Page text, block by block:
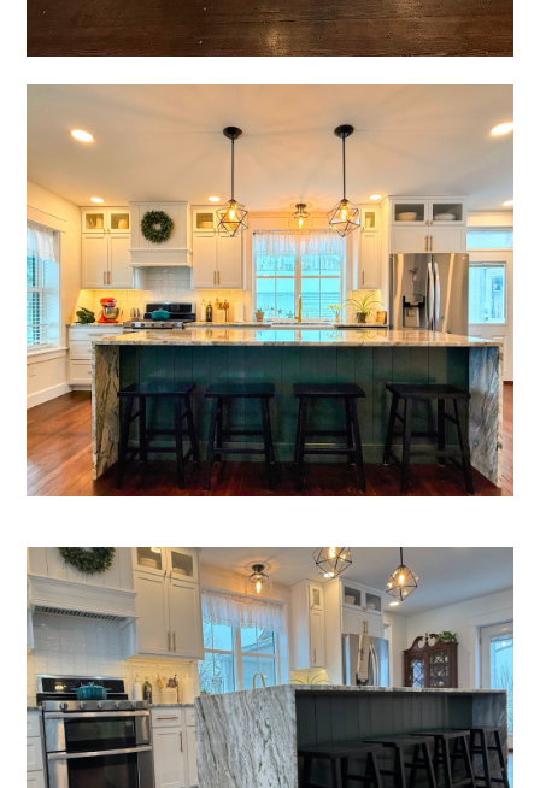
home
who we are
portfolio
videos
contact